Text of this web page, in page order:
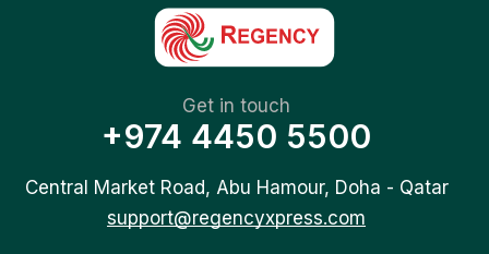
Get in touch
+974 4450 5500
Central Market Road, Abu Hamour, Doha - Qatar
support@regencyxpress.com